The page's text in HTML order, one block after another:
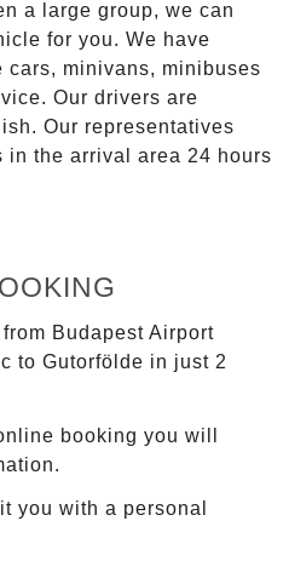
a large group, we can
for you. We have
cars, minivans, minibuses
Our drivers are
Our representatives
in the arrival area 24 hours
Budapest Airport
to Gutorfölde in just 2
booking you will
you with a personal